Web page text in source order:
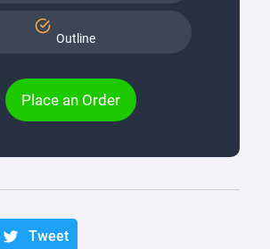
Outline
Place an Order
Tweet